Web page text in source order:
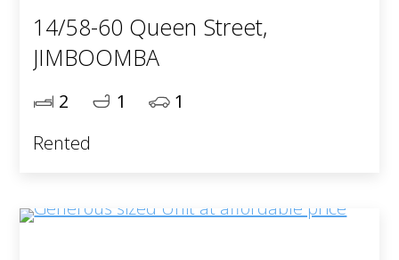
14/58-60 Queen Street,
JIMBOOMBA
2 1
1
Rented